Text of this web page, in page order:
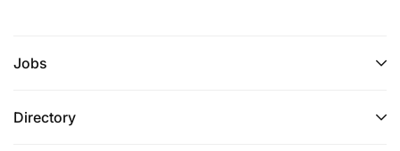
Jobs
Directory